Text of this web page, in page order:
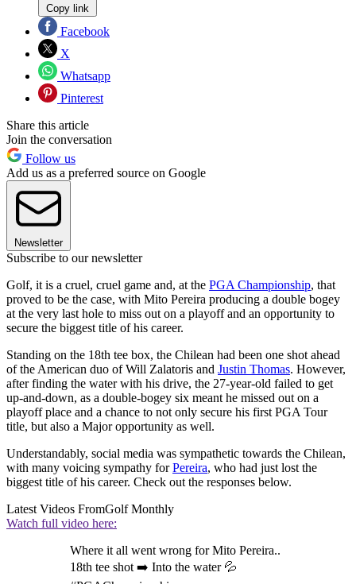
Copy link
Facebook
X
Whatsapp
Pinterest
Share this article
Join the conversation
Follow us
Add us as a preferred source on Google
Newsletter
Subscribe to our newsletter
Golf, it is a cruel, cruel game and, at the PGA Championship, that
proved to be the case, with Mito Pereira producing a double bogey
at the very last hole to miss out on a playoff and an opportunity to
secure the biggest title of his career.
Standing on the 18th tee box, the Chilean had been one shot ahead
of the American duo of Will Zalatoris and Justin Thomas. However,
after finding the water with his drive, the 27-year-old failed to get
up-and-down, as a double-bogey six meant he missed out on a
playoff place and a chance to not only secure his first PGA Tour
title, but also a Major opportunity as well.
Understandably, social media was sympathetic towards the Chilean,
with many voicing sympathy forPereira, who had just lost the
biggest title of his career. Check out the responses below.
Latest Videos FromGolf Monthly
Watch full video here:
Where it all went wrong for Mito Pereira..
18th tee shot ➡️ Into the water 💦